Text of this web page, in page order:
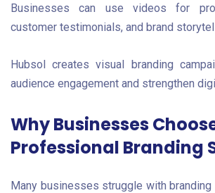
Businesses can use videos for
customer testimonials, and brand
Hubsol creates visual branding
audience engagement and strengthen
Why Businesses
Professional Branding
Many businesses struggle with branding